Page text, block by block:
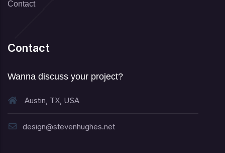
Contact
Contact
Wanna discuss your project?
Austin, TX, USA
design@stevenhughes.net